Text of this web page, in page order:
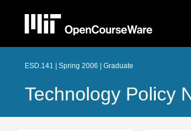
ESD.141 | Spring 2006 | Graduate
Technology Policy